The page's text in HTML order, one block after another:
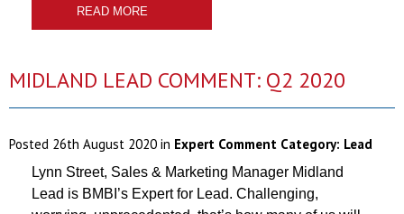
READ MORE
MIDLAND LEAD COMMENT: Q2 2020
Posted 26th August 2020 in Expert Comment Category: Lead
Lynn Street, Sales & Marketing Manager Midland
Lead is BMBI’s Expert for Lead. Challenging,